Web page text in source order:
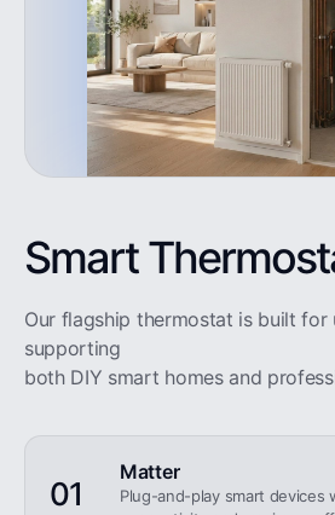
Smart
Our flagship thermostat is built for
supporting
both DIY smart homes and
01
Matter
Plug-and-play smart devices